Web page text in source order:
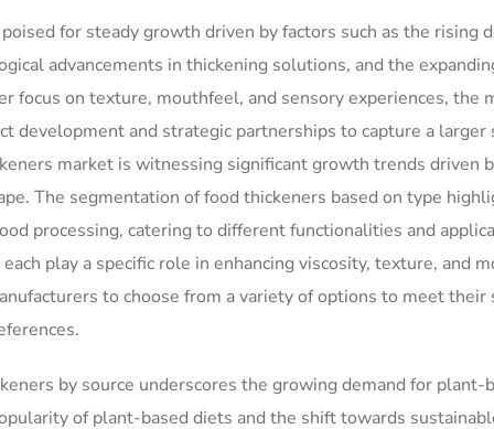
for steady growth driven by factors such as the rising
advancements in thickening solutions, and the
focus on texture, mouthfeel, and sensory experiences, the
development and strategic partnerships to capture a larger
market is witnessing significant growth trends driven
The segmentation of food thickeners based on type
processing, catering to different functionalities and
play a specific role in enhancing viscosity, texture, and
to choose from a variety of options to meet their
by source underscores the growing demand for plant-
of plant-based diets and the shift towards